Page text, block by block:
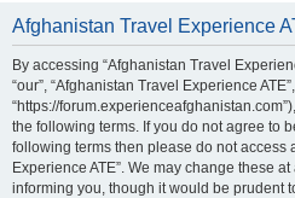
Afghanistan Travel Experience
By accessing “Afghanistan Travel
“our”, “Afghanistan Travel Experience ATE”,
“https://
the following terms. If you do not agree to
following terms then please do not access
Experience ATE”. We may change these
informing you, though it would be prudent